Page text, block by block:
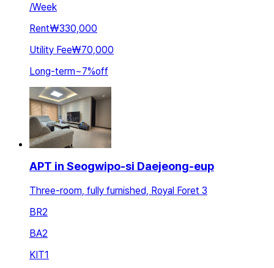
/Week
Rent₩330,000
Utility Fee₩70,000
Long-term~7%off
APT in Seogwipo-si Daejeong-eup
Three-room, fully furnished, Royal Foret 3
BR2
BA2
KIT1